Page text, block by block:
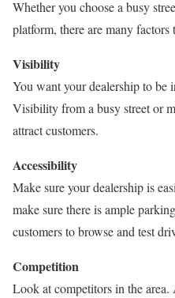
Whether you choose a busy
platform, there are many factors
Visibility
You want your dealership to be
Visibility from a busy street or
attract customers.
Accessibility
Make sure your dealership is
make sure there is ample
customers to browse and test
Competition
Look at competitors in the